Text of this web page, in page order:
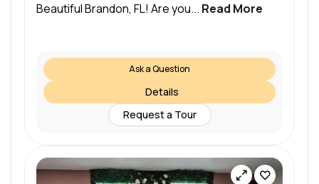
Beautiful Brandon, FL! Are you... Read More
Ask a Question
Details
Request a Tour